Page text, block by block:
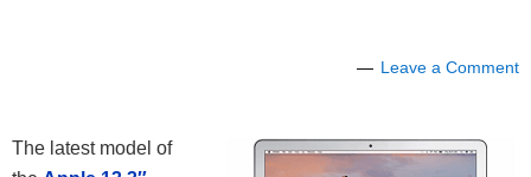
Leave a Comment
The latest model of